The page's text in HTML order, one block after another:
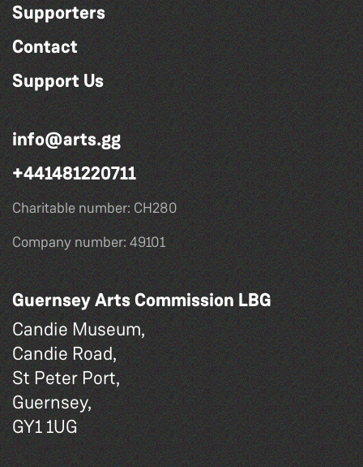
Supporters
Contact
Support Us
info@arts.gg
+441481220711
Charitable number: CH280
Company number: 49101
Guernsey Arts Commission LBG
Candie Museum,
Candie Road,
St Peter Port,
Guernsey,
GY1 1UG